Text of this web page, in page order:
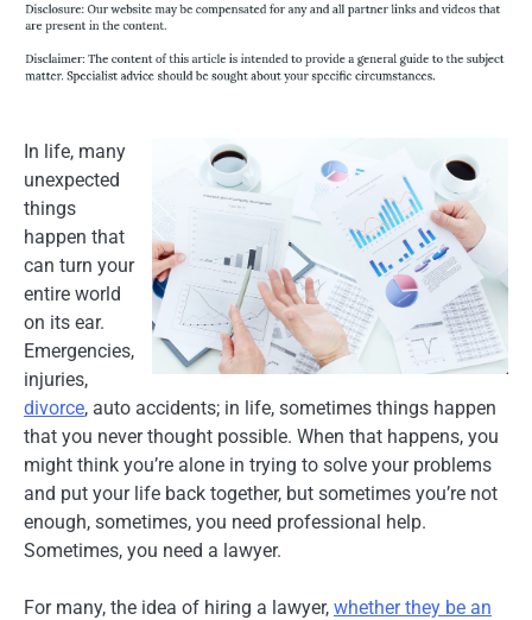
In life, many
unexpected
things
happen that
can turn your
entire world
on its ear.
Emergencies,
injuries,
divorce, auto accidents; in life, sometimes things happen
that you never thought possible. When that happens, you
might think you’re alone in trying to solve your problems
and put your life back together, but sometimes you’re not
enough, sometimes, you need professional help.
Sometimes, you need a lawyer.
For many, the idea of hiring a lawyer, whether they be an